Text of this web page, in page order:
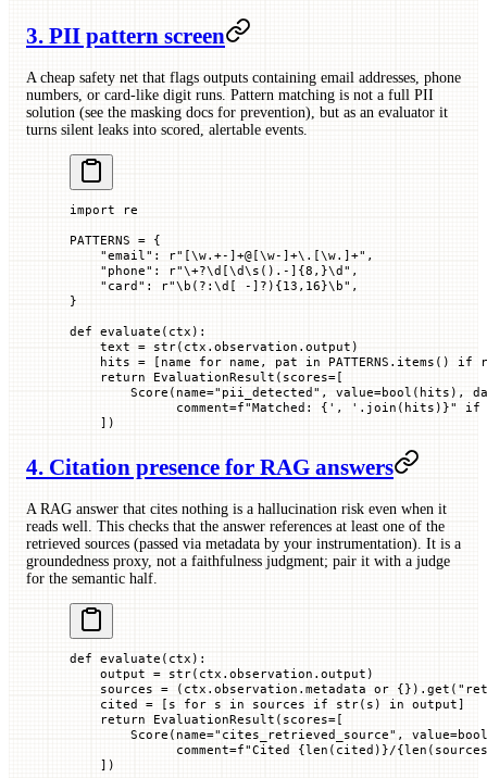
3. PII pattern screen
A cheap safety net that flags outputs containing email addresses, phone
numbers, or card-like digit runs. Pattern matching is not a full PII
solution (see the masking docs for prevention), but as an evaluator it
turns silent leaks into scored, alertable events.
import re
PATTERNS = {
    "email"
: r" [\w.+-]+@[\w-]+\.[\w.]+" ,
    "phone"
: r"\+?\d [\d\s ().-] {8,}\d" ,
    "card"
: r"\b (?: \d [ -] ? ) {13,16}\b" ,
}
def evaluate ( ctx ):
    text
= str(ctx.observation.output)
    hits
= [name for name, pat in PATTERNS .items() if
    return
EvaluationResult( scores=[
        Score(
name="pii_detected" , value=bool (hits),
              comment
=f"Matched: { ', ' .join(hits) }" if
    ])
4. Citation presence for RAG answers
A RAG answer that cites nothing is a hallucination risk even when it
reads well. This checks that the answer references at least one of the
retrieved sources (passed via metadata by your instrumentation). It is a
groundedness proxy, not a faithfulness judgment; pair it with a judge
for the semantic half.
def evaluate ( ctx ):
    output
= str(ctx.observation.output)
    sources
= (ctx.observation.metadata or {}).get(
    cited
= [s for s in sources if str(s) in output]
    return
EvaluationResult( scores= [
        Score(
name="cites_retrieved_source" , value=bool
              comment
=f"Cited {len (cited) }/{len
    ])